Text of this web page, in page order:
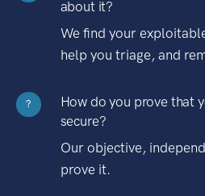
about it?
We find your
help you triage, and
?
How do you prove that
secure?
Our objective,
prove it.